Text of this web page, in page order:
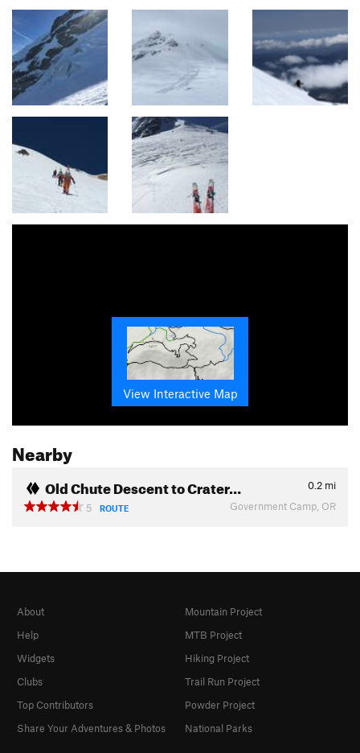
View Interactive Map
Nearby
Old Chute Descent to Crater… 0.2 mi
5
ROUTE Government Camp, OR
About
Help
Widgets
Clubs
Top Contributors
Share Your Adventures & Photos
Mountain Project
MTB Project
Hiking Project
Trail Run Project
Powder Project
National Parks